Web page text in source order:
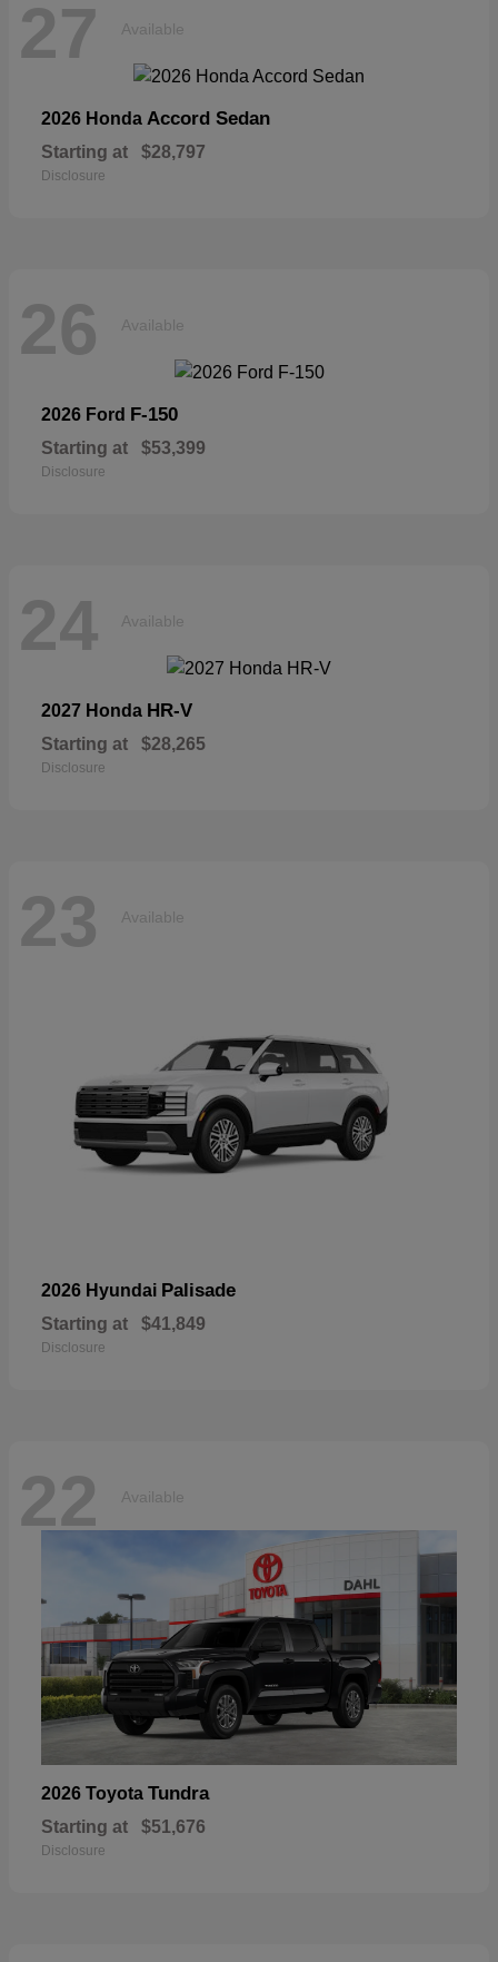
27 Available
2026 Honda Accord Sedan
Starting at $28,797
Disclosure
26 Available
2026 Ford F-150
Starting at $53,399
Disclosure
24 Available
2027 Honda HR-V
Starting at $28,265
Disclosure
23 Available
2026 Hyundai Palisade
Starting at $41,849
Disclosure
22 Available
2026 Toyota Tundra
Starting at $51,676
Disclosure